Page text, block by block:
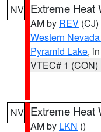
NV Extreme Heat
AM by REV (CJ)
Western
Pyramid Lake,
VTEC# 1 (CON)
NV Extreme Heat
AM by LKN ()